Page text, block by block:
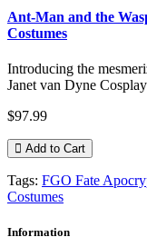
Ant-Man and the
Costumes
Introducing the
Janet van Dyne
$97.99
Add to Cart
Tags: FGO Fate
Costumes
Information